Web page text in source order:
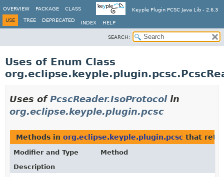
Keyple Plugin PCSC Java Lib - 2.6.3
OVERVIEW PACKAGE CLASS
USE TREE DEPRECATED INDEX HELP
SEARCH:
Uses of Enum Class
Uses ofPcscReader.IsoProtocolin
org.eclipse.keyple.plugin.pcsc
Methods in org.eclipse.keyple.plugin.pcsc that
Modifier and Type
Method
Description